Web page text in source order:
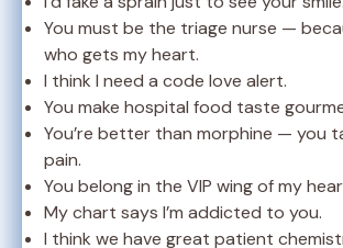
You must be the triage nurse —
who gets my heart.
I think I need a code love alert.
You make hospital food taste
You’re better than morphine — you
pain.
You belong in the VIP wing of my
My chart says I’m addicted to you.
I think we have great patient